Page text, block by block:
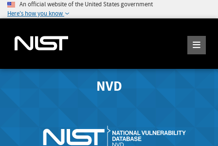
An official website of the United States government
Here's how you know
NVD